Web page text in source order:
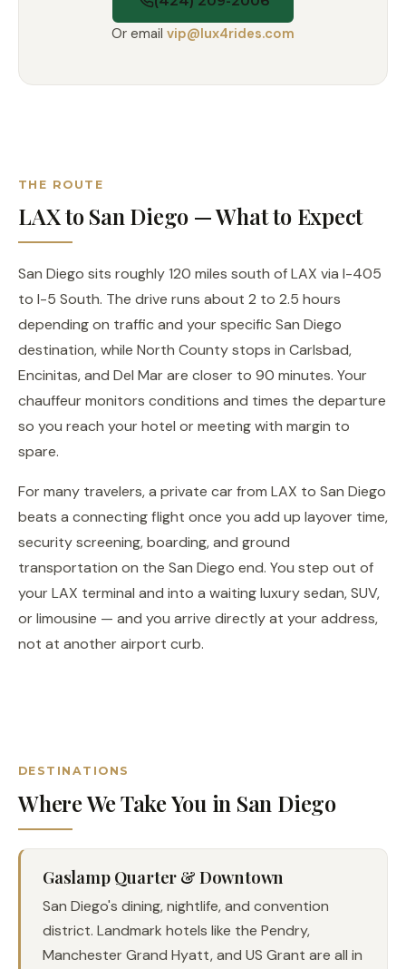
Or email vip@lux4rides.com
THE ROUTE
LAX to San Diego — What to Expect
San Diego sits roughly 120 miles south of LAX via I-405
to I-5 South. The drive runs about 2 to 2.5 hours
depending on traffic and your specific San Diego
destination, while North County stops in Carlsbad,
Encinitas, and Del Mar are closer to 90 minutes. Your
chauffeur monitors conditions and times the departure
so you reach your hotel or meeting with margin to
spare.
For many travelers, a private car from LAX to San Diego
beats a connecting flight once you add up layover time,
security screening, boarding, and ground
transportation on the San Diego end. You step out of
your LAX terminal and into a waiting luxury sedan, SUV,
or limousine — and you arrive directly at your address,
not at another airport curb.
DESTINATIONS
Where We Take You in San Diego
Gaslamp Quarter & Downtown
San Diego's dining, nightlife, and convention
district. Landmark hotels like the Pendry,
Manchester Grand Hyatt, and US Grant are all in